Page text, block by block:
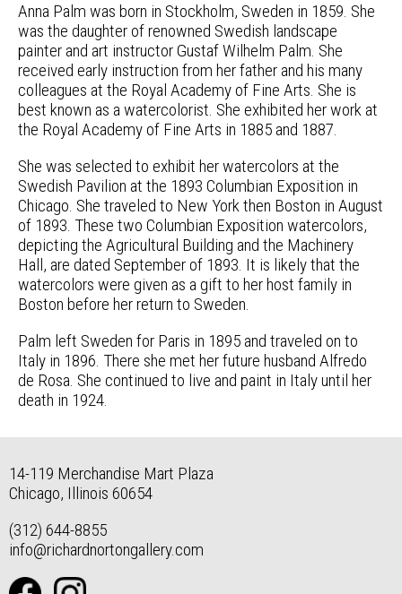
Anna Palm was born in Stockholm, Sweden in 1859. She
was the daughter of renowned Swedish landscape
painter and art instructor Gustaf Wilhelm Palm. She
received early instruction from her father and his many
colleagues at the Royal Academy of Fine Arts. She is
best known as a watercolorist. She exhibited her work at
the Royal Academy of Fine Arts in 1885 and 1887.
She was selected to exhibit her watercolors at the
Swedish Pavilion at the 1893 Columbian Exposition in
Chicago. She traveled to New York then Boston in August
of 1893. These two Columbian Exposition watercolors,
depicting the Agricultural Building and the Machinery
Hall, are dated September of 1893. It is likely that the
watercolors were given as a gift to her host family in
Boston before her return to Sweden.
Palm left Sweden for Paris in 1895 and traveled on to
Italy in 1896. There she met her future husband Alfredo
de Rosa. She continued to live and paint in Italy until her
death in 1924.
14-119 Merchandise Mart Plaza
Chicago, Illinois 60654
(312) 644-8855
info@richardnortongallery.com